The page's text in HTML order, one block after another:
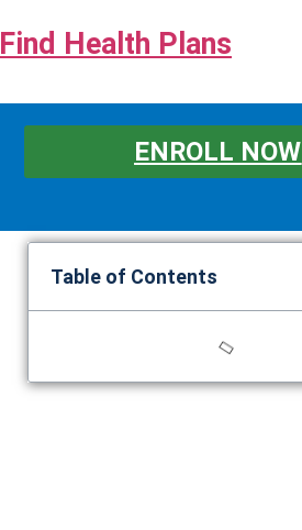
Find Health Plans
ENROLL NOW
Table of Contents